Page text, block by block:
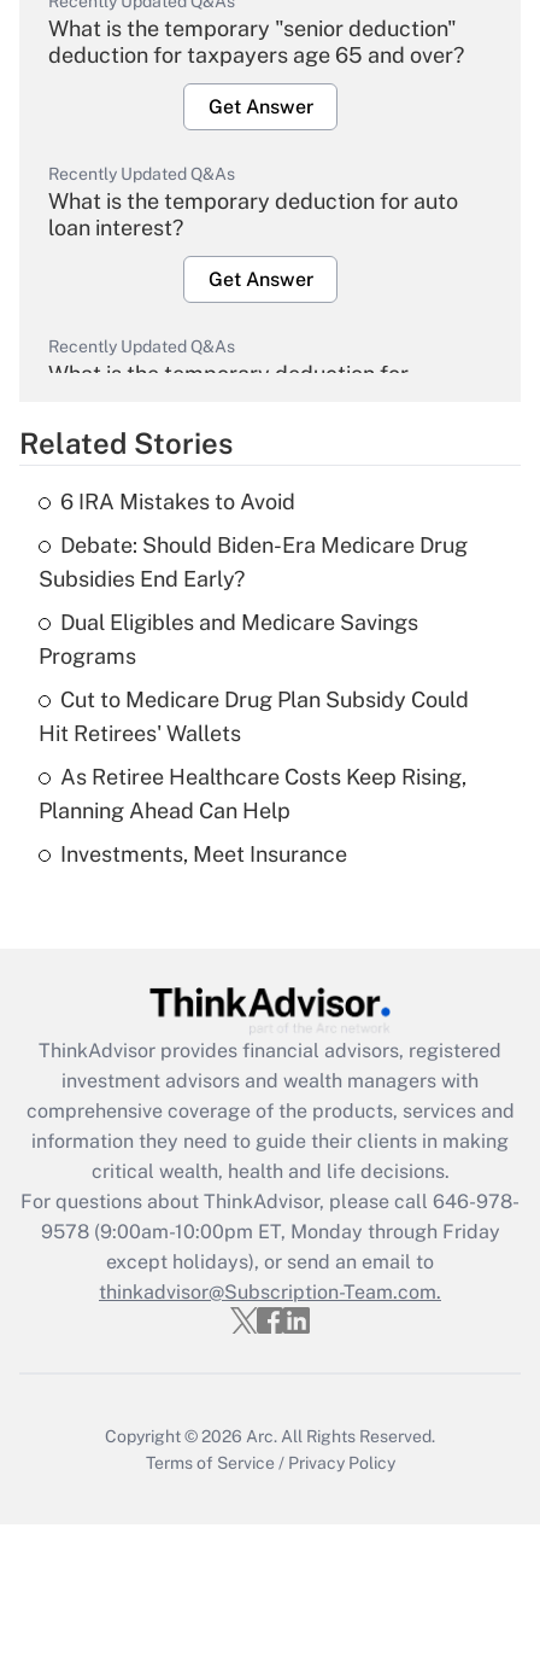
What is the temporary "senior deduction"
deduction for taxpayers age 65 and over?
Get Answer
Recently Updated Q&As
What is the temporary deduction for auto
loan interest?
Get Answer
Recently Updated Q&As
What is the temporary deduction for
Get Answer
What is the temporary deduction for tip
income?
Get Answer
Recently Updated Q&As
What is a high deductible health plan for
purposes of an HSA?
Get Answer
Recently Updated Q&As
Get Answer
Recently Updated Q&As
What is the CARES Act employee
retention tax credit that was available
during 2020 and 2021?
Get Answer
Recently Updated Q&As
Who must file a return?
Related Stories
6 IRA Mistakes to Avoid
Debate: Should Biden-Era Medicare Drug
Subsidies End Early?
Dual Eligibles and Medicare Savings
Programs
Cut to Medicare Drug Plan Subsidy Could
Hit Retirees' Wallets
As Retiree Healthcare Costs Keep Rising,
Planning Ahead Can Help
Investments, Meet Insurance
ThinkAdvisor provides financial advisors, registered
investment advisors and wealth managers with
comprehensive coverage of the products, services and
information they need to guide their clients in making
critical wealth, health and life decisions.
For questions about ThinkAdvisor, please call 646-978-
9578(9:00am-10:00pm ET, Monday through Friday
except holidays), or send an email to
thinkadvisor@Subscription-Team.com.
Copyright © 2026 Arc. All Rights Reserved.
Terms of Service / Privacy Policy